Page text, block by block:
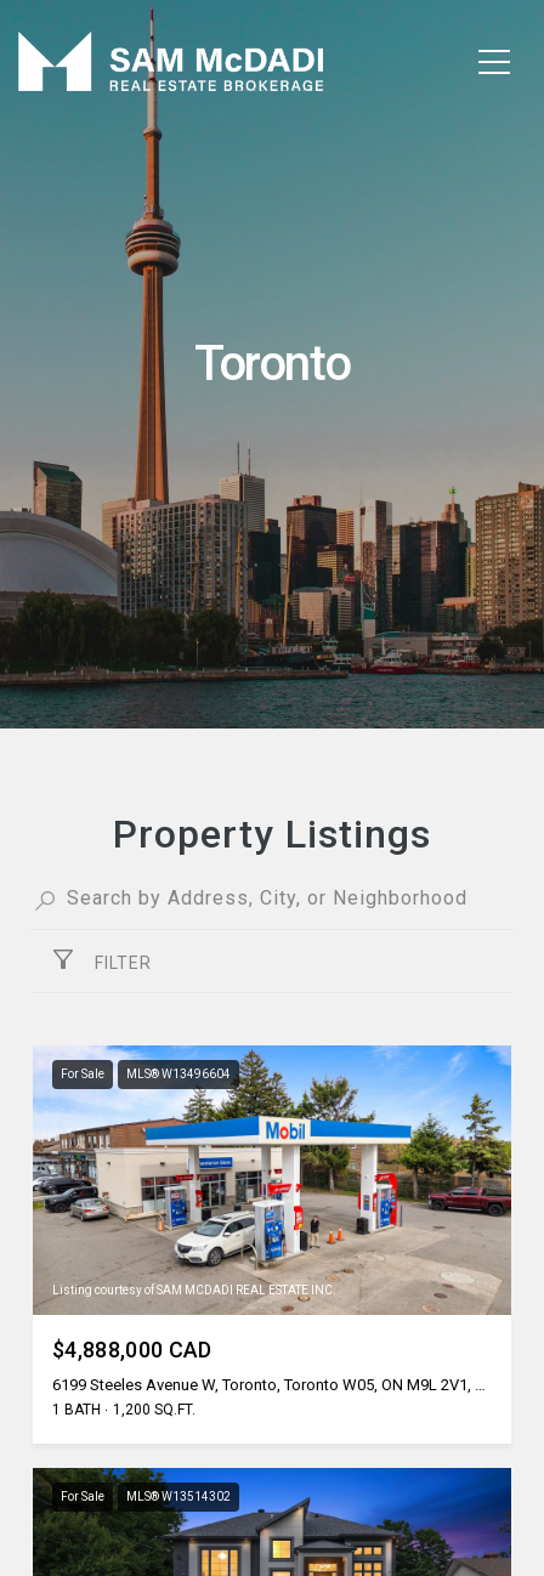
Toronto
Property Listings
FILTER
For Sale MLS® W13496604
Listing courtesy of SAM MCDADI REAL ESTATE INC.
$4,888,000 CAD
1 BATH 1,200 SQ.FT.
For Sale MLS® W13514302